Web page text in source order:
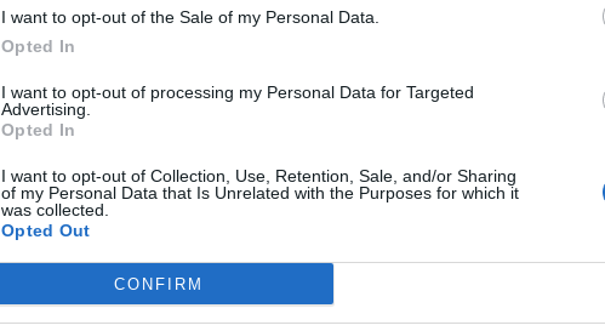
I want to opt-out of the Sale of my Personal Data.
Opted In
I want to opt-out of processing my Personal Data for Targeted
Advertising.
Opted In
I want to opt-out of Collection, Use, Retention, Sale, and/or Sharing
of my Personal Data that Is Unrelated with the Purposes for which it
was collected.
Opted Out
CONFIRM